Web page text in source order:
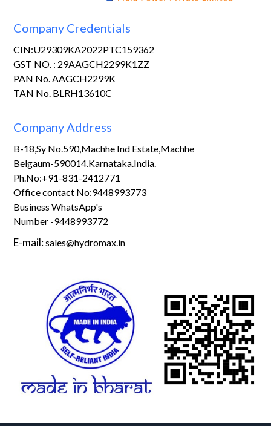
Company Credentials
CIN:U29309KA2022PTC159362
GST NO. : 29AAGCH2299K1ZZ
PAN No. AAGCH2299K
TAN No. BLRH13610C
Company Address
B-18,Sy No.590,Machhe Ind Estate,Machhe
Belgaum-590014.Karnataka.India.
Ph.No:+91-831-2412771
Office contact No:9448993773
Business WhatsApp's
Number -9448993772
E-mail:sales@hydromax.in